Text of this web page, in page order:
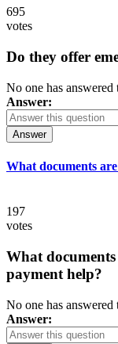
695
votes
Do they offer
No one has answered
Answer:
Answer
What documents
197
votes
What
payment help?
No one has answered
Answer: